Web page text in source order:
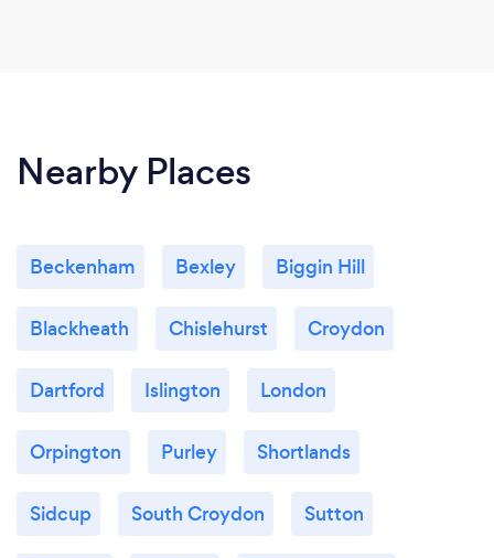
Nearby Places
Beckenham Bexley Biggin Hill
Blackheath Chislehurst Croydon
Dartford Islington London
Orpington Purley Shortlands
Sidcup South Croydon Sutton